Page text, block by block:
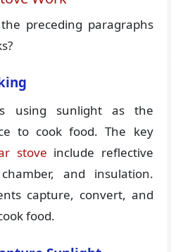
preceding paragraphs
using sunlight as the
to cook food. The key
stove include reflective
and insulation.
capture, convert, and
food.